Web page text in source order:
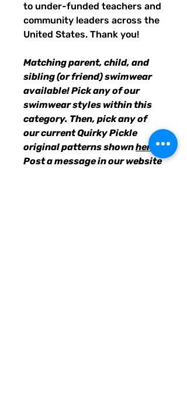
to under-funded teachers and
community leaders across the
United States. Thank you!
Matching parent, child, and
sibling (or friend) swimwear
available! Pick any of our
swimwear styles within this
category. Then, pick any of
our current Quirky Pickle
original patterns shownhere .
Post a message in our website